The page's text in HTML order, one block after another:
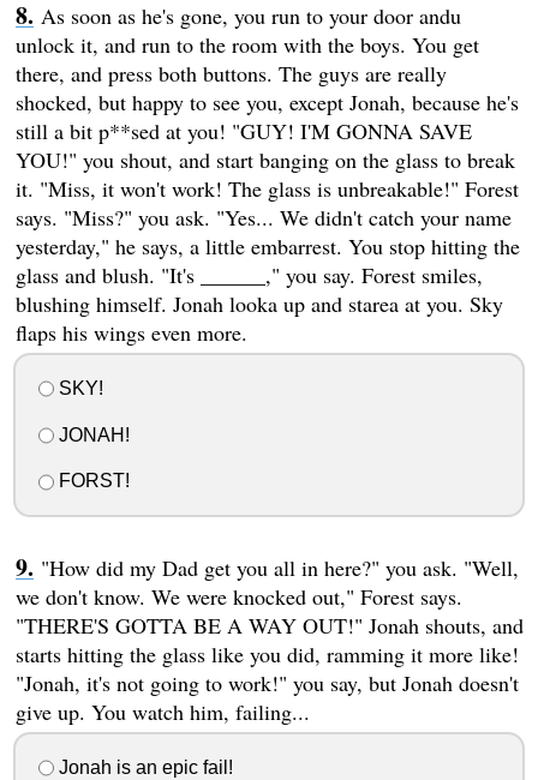
As soon as he's gone, you run to your door andu
unlock it, and run to the room with the boys. You get
there, and press both buttons. The guys are really
shocked, but happy to see you, except Jonah, because he's
still a bit p**sed at you! "GUY! I'M GONNA SAVE
YOU!" you shout, and start banging on the glass to break
it. "Miss, it won't work! The glass is unbreakable!" Forest
says. "Miss?" you ask. "Yes... We didn't catch your name
yesterday," he says, a little embarrest. You stop hitting the
glass and blush. "It's ______," you say. Forest smiles,
blushing himself. Jonah looka up and starea at you. Sky
flaps his wings even more.
SKY!
JONAH!
FORST!
"How did my Dad get you all in here?" you ask. "Well,
we don't know. We were knocked out," Forest says.
"THERE'S GOTTA BE A WAY OUT!" Jonah shouts, and
starts hitting the glass like you did, ramming it more like!
"Jonah, it's not going to work!" you say, but Jonah doesn't
give up. You watch him, failing...
Jonah is an epic fail!